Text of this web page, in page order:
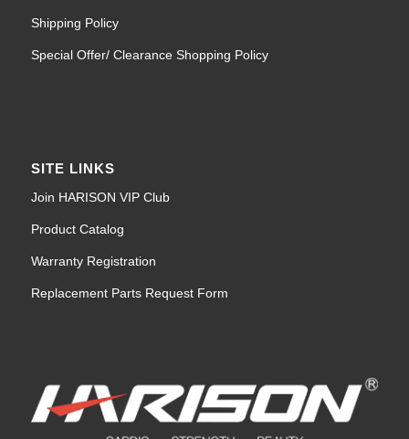
Shipping Policy
Special Offer/ Clearance Shopping Policy
SITE LINKS
Join HARISON VIP Club
Product Catalog
Warranty Registration
Replacement Parts Request Form